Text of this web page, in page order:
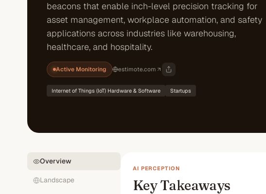
beacons that enable inch-level precision tracking for
asset management, workplace automation, and safety
applications across industries like warehousing,
healthcare, and hospitality.
Active Monitoring estimote.com
Internet of Things (IoT) Hardware & Software Startups
Overview
Landscape
AI PERCEPTION
Key Takeaways